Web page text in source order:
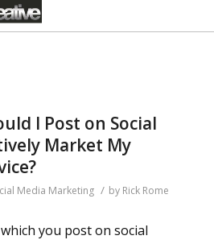
I Post on Social
Market My
Media Marketing / by Rick Rome
you post on social